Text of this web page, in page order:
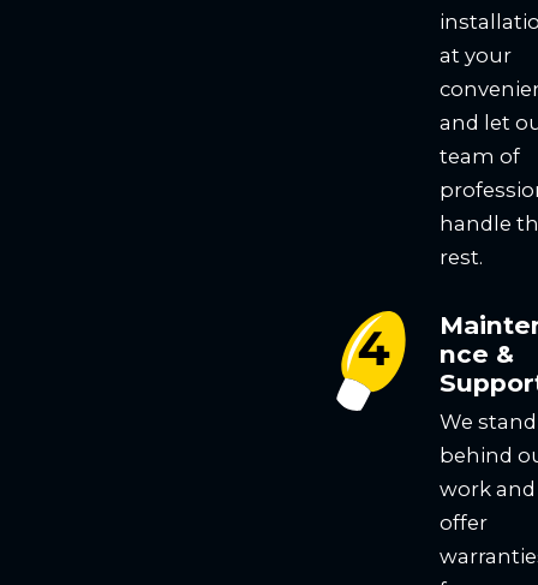
at your
and let
team of
handle
rest.
nce &
We stand
behind
work and
offer